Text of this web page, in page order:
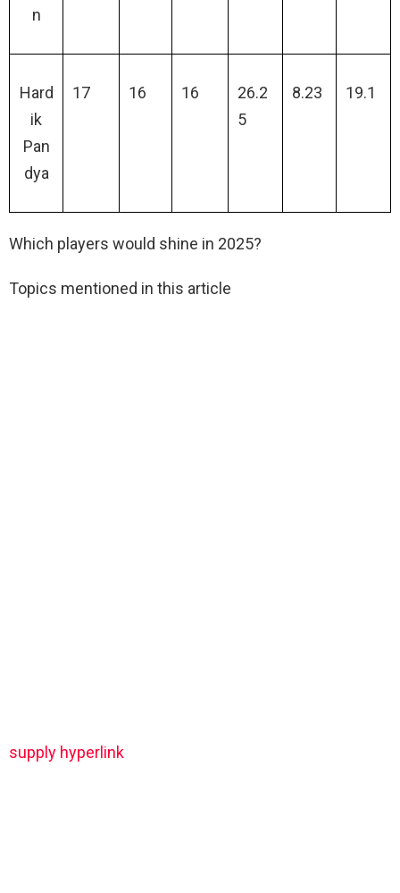
n
Hard
ik
Pan
dya
17 16 16
26.2
5
8.23 19.1
Which players would shine in 2025?
Topics mentioned in this article
supply hyperlink